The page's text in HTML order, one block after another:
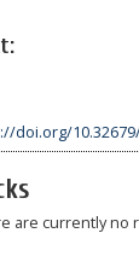
doi.org/
are currently no